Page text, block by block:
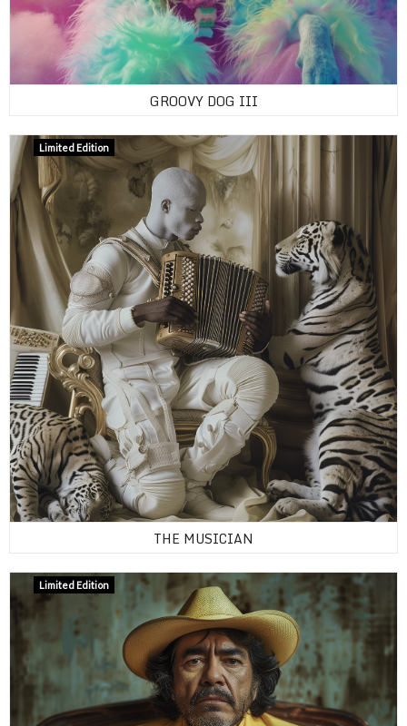
GROOVY DOG III
Limited Edition
THE MUSICIAN
Limited Edition